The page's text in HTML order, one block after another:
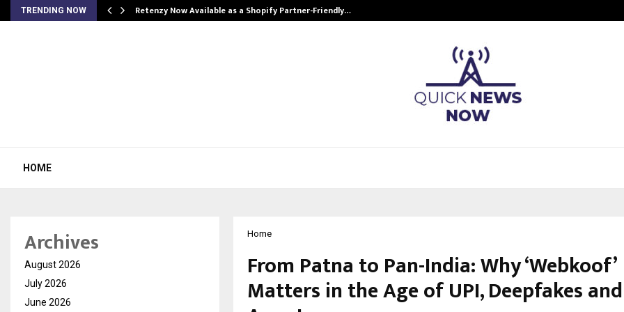
TRENDING NOW Retenzy Now Available as a Shopify Partner-Friendly…
HOME
Home
From Patna to Pan-India: Why ‘Webkoof’
Matters in the Age of UPI, Deepfakes
Archives
August 2026
July 2026
June 2026